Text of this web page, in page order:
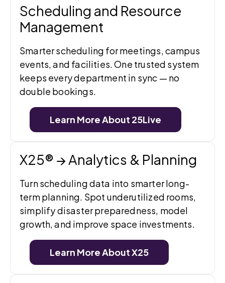
Scheduling and Resource
Management
Smarter scheduling for meetings, campus
events, and facilities. One trusted system
keeps every department in sync — no
double bookings.
Learn More About 25Live
X25® → Analytics & Planning
Turn scheduling data into smarter long-
term planning. Spot underutilized rooms,
simplify disaster preparedness, model
growth, and improve space investments.
Learn More About X25